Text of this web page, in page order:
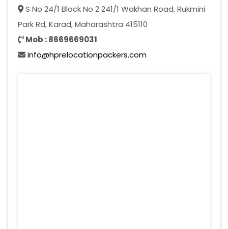
S No 24/1 Block No 2 241/1 Wakhan Road, Rukmini
Park Rd, Karad, Maharashtra 415110
Mob : 8669669031
info@hprelocationpackers.com